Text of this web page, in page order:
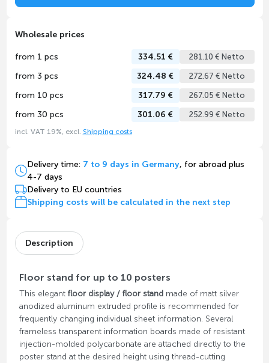
Wholesale prices
from 1 pcs 334.51 € 281.10 € Netto
from 3 pcs 324.48 € 272.67 € Netto
from 10 pcs 317.79 € 267.05 € Netto
from 30 pcs 301.06 € 252.99 € Netto
incl. VAT 19%, excl. Shipping costs
Delivery time: 7 to 9 days in Germany, for abroad plus
4-7 days
Delivery to EU countries
Shipping costs will be calculated in the next step
Description
Floor stand for up to 10 posters
This elegant floor display / floor standmade of matt silver
anodized aluminum extruded profile is recommended for
frequently changing individual sheet information. Several
frameless transparent information boards made of resistant
injection-molded polycarbonate are attached directly to the
poster stand at the desired height using thread-cutting